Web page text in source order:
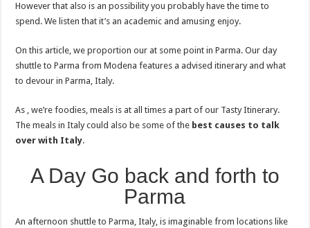
However that also is an possibility you probably have the time to
spend. We listen that it’s an academic and amusing enjoy.
On this article, we proportion our at some point in Parma. Our day
shuttle to Parma from Modena features a advised itinerary and what
to devour in Parma, Italy.
As , we’re foodies, meals is at all times a part of our Tasty Itinerary.
The meals in Italy could also be some of the best causes to talk
over with Italy.
A Day Go back and forth to
Parma
An afternoon shuttle to Parma, Italy, is imaginable from locations like